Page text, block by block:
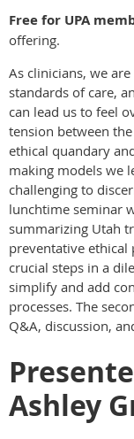
Free for UPA
offering.
As clinicians, we
standards of care,
can lead us to feel
tension between
ethical quandary
making models we
challenging to
lunchtime seminar
summarizing Utah
preventative ethical
crucial steps in a
simplify and add
processes. The
Q&A, discussion,
Ashley